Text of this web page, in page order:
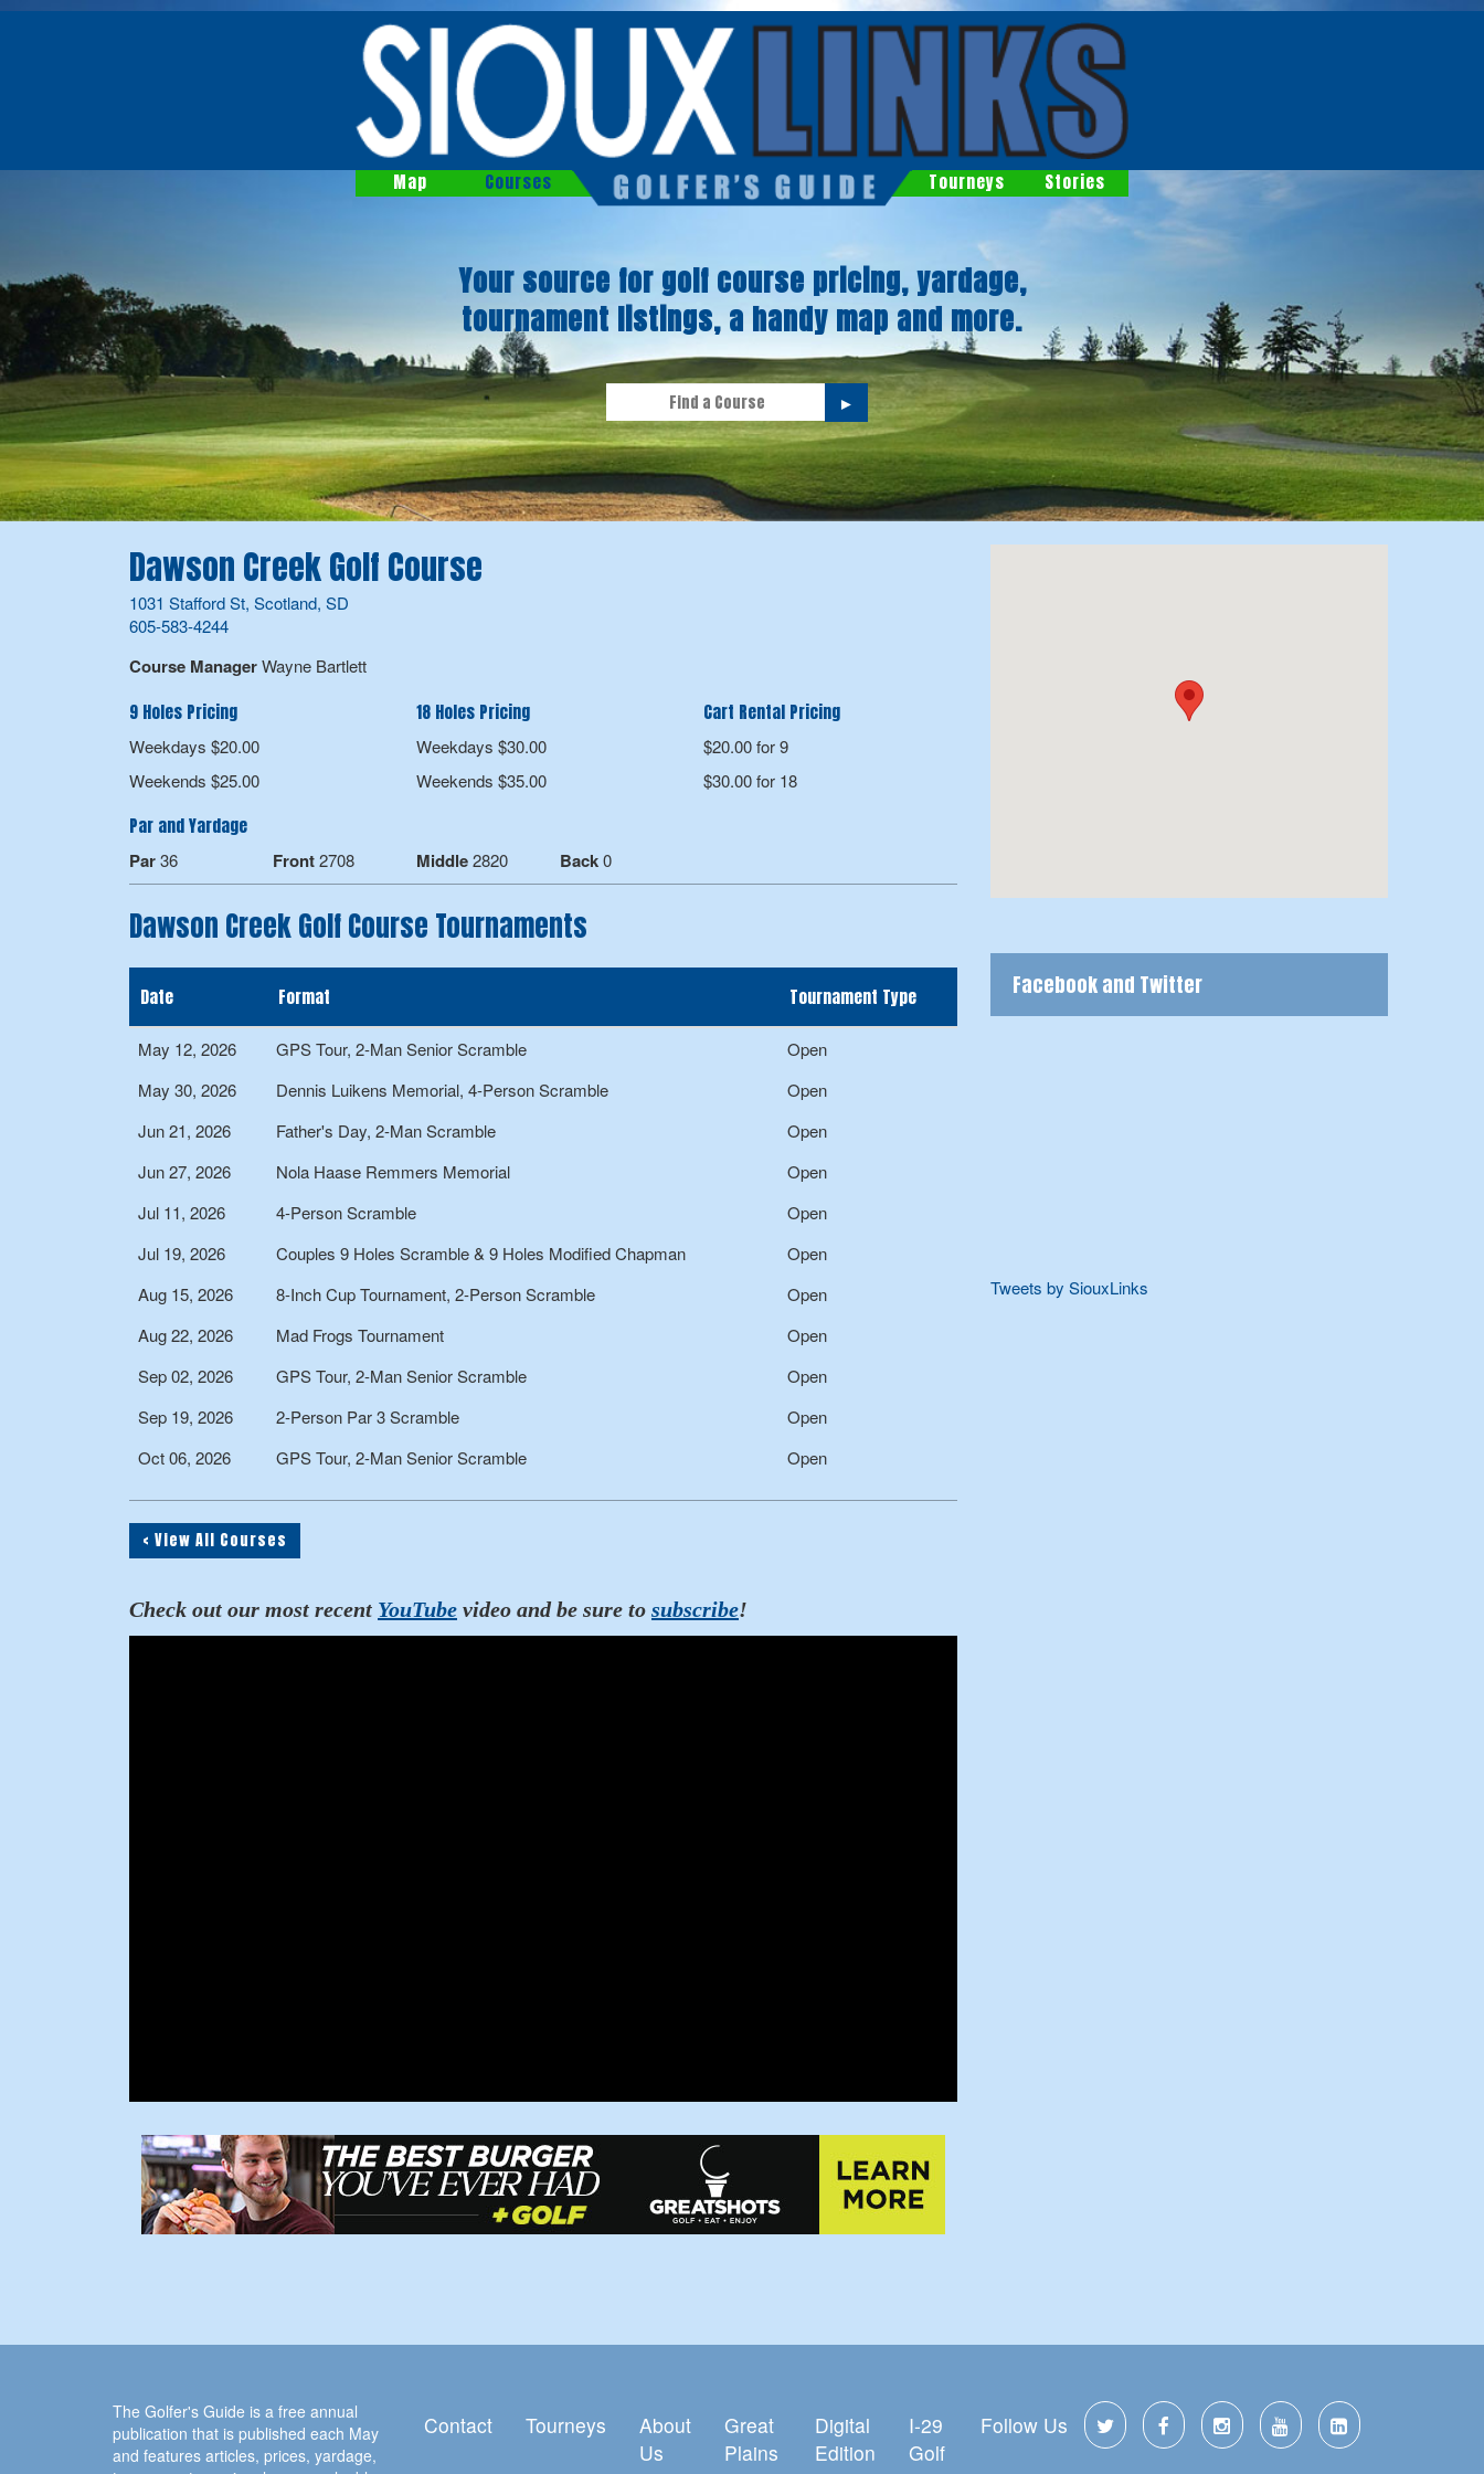
Map Courses Tourneys Stories
Your source for golf course pricing, yardage,
tournament listings, a handy map and more.
►
Dawson Creek Golf Course
1031 Stafford St, Scotland, SD
605-583-4244
Course ManagerWayne Bartlett
9 Holes Pricing
Weekdays $20.00
Weekends $25.00
18 Holes Pricing
Weekdays $30.00
Weekends $35.00
Cart Rental Pricing
$20.00 for 9
$30.00 for 18
Par and Yardage
Par36 Front2708 Middle2820 Back0
Dawson Creek Golf Course Tournaments
Date Format Tournament Type
May 12, 2026 GPS Tour, 2-Man Senior Scramble
Open
May 30, 2026
Dennis Luikens Memorial, 4-Person Scramble
Open
Jun 21, 2026
Father's Day, 2-Man Scramble
Open
Jun 27, 2026
Nola Haase Remmers Memorial
Open
Jul 11, 2026
4-Person Scramble
Open
Jul 19, 2026
Couples 9 Holes Scramble & 9 Holes Modified Chapman
Open
Aug 15, 2026
8-Inch Cup Tournament, 2-Person Scramble
Open
Aug 22, 2026
Mad Frogs Tournament
Open
Sep 02, 2026
GPS Tour, 2-Man Senior Scramble
Open
Sep 19, 2026
2-Person Par 3 Scramble
Open
Oct 06, 2026
GPS Tour, 2-Man Senior Scramble Open
< View All Courses
Check out our most recent YouTube video and be sure to subscribe!
Facebook and Twitter
Tweets by SiouxLinks
The Golfer's Guide is a free annual
publication that is published each May
and features articles, prices, yardage,
Contact Tourneys
About
Us
Great
Plains
Digital
Edition
I-29
Golf
Follow Us